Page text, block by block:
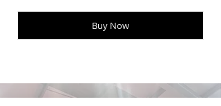
Buy Now